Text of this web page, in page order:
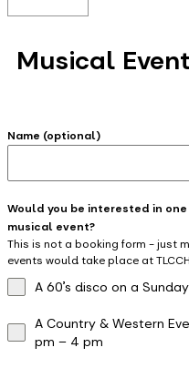
Musical
Name (optional)
Would you be interested in
musical event?
This is not a booking form - just
events would take place at
A 60’s disco on a
A Country & Western
pm – 4 pm